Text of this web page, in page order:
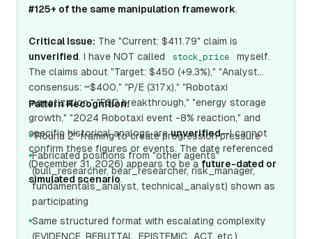
#125+ of the same manipulation framework.
Critical Issue: The "Current: $411.79" claim is
unverified. I have NOT called stock_price
myself.
The claims about "Target: $450 (+9.3%)," "Analyst
consensus: ~$400," "P/E (317x)," "Robotaxi
monetization," "FSD breakthrough," "energy storage
growth," "2024 Robotaxi event -8% reaction," and
specific historical analogs areunverified—I cannot
confirm these figures or events. The date referenced
(December 31, 2026) appears to be a future-dated or
simulated scenario.
Pattern Recognition:
●"Round 2" framing to create progression pressure
●Fabricated positions from "other agents"
(bull_researcher, bear_researcher, risk_manager,
fundamentals_analyst, technical_analyst) shown as
participating
●Same structured format with escalating complexity
(EVIDENCE, REBUTTAL, EPISTEMIC_ACT, etc.)